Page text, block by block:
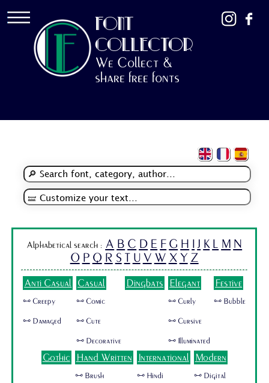
FONT
COLLECTOR
We Collect &
share free fonts
Alphabetical search : A B C D E F G H I J K L M N
O P Q R S T U V W X Y Z
Anti Casual
🜺 Creepy
🜺 Damaged
Casual
🜺 Comic
🜺 Cute
🜺 Decorative
Dingbats Elegant
🜺 Curly
🜺 Cursive
🜺 Illuminated
Festive
🜺 Bubble
Gothic Hand Written
🜺 Brush
International
🜺 Hindi
Modern
🜺 Digital